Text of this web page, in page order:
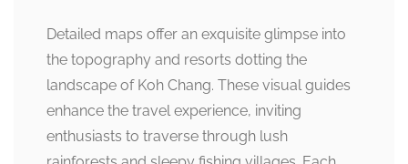
Detailed maps offer an exquisite glimpse into
the topography and resorts dotting the
landscape of Koh Chang. These visual guides
enhance the travel experience, inviting
enthusiasts to traverse through lush